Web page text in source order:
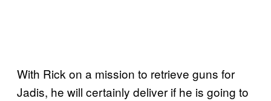
With Rick on a mission to retrieve guns for
Jadis, he will certainly deliver if he is going to